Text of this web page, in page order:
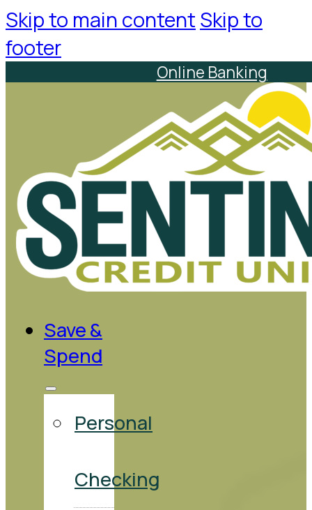
Skip to main content Skip to
footer
Online Banking
Save &
Spend
Personal
Checking